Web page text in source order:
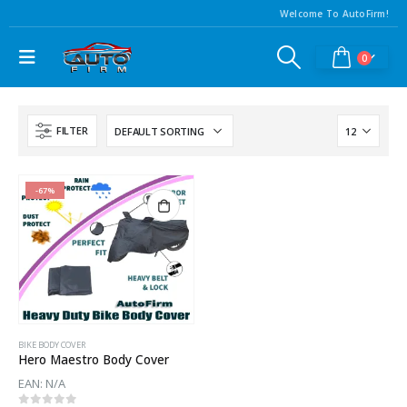
Welcome To AutoFirm!
0
FILTER
-67%
BIKE BODY COVER
Hero Maestro Body Cover
EAN: N/A